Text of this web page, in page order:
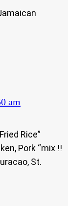
am
Rice”
Pork “mix !!
St.